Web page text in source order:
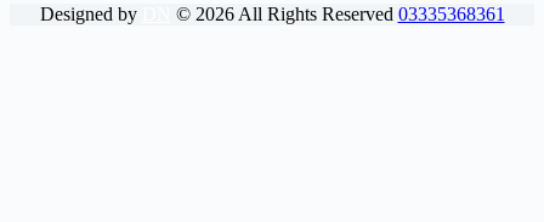
Designed by
© 2026All Rights Reserved 03335368361